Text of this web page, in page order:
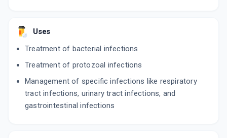
10 TABLET/PACK
Uses
Treatment of bacterial infections
Treatment of protozoal infections
Management of specific infections like respiratory
tract infections, urinary tract infections, and
gastrointestinal infections